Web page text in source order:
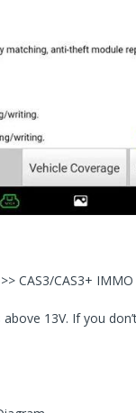
CAS3/CAS3+ IMMO
13V. If you